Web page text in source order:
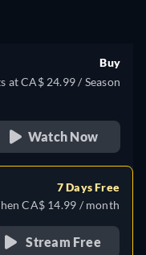
Buy
at CA$ 24.99 / Season
Watch Now
7 Days Free
CA$ 14.99 / month
Stream Free